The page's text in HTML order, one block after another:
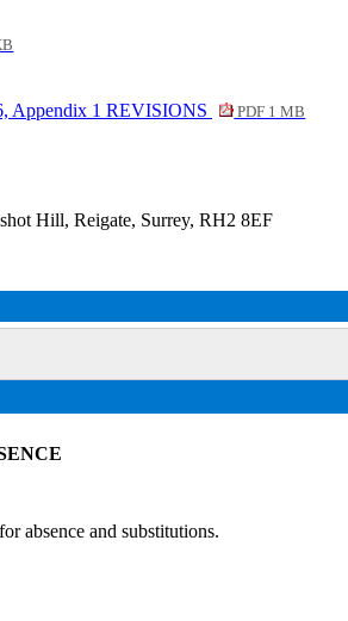
Appendix 1 REVISIONS
PDF 1 MB
Hill, Reigate, Surrey, RH2 8EF
absence and substitutions.